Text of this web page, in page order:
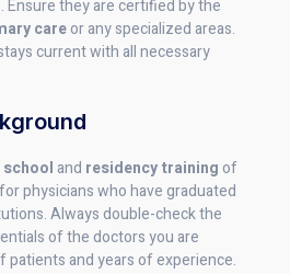
they are certified by the
careor any specialized areas.
current with all necessary
and residency training of
physicians who have graduated
Always double-check the
of the doctors you are
patients and years of experience.